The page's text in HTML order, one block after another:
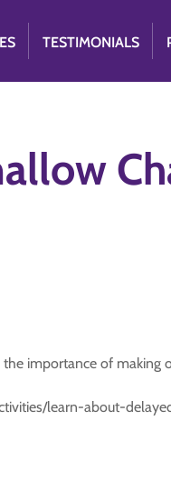
TESTIMONIALS
importance of making
learn-about-